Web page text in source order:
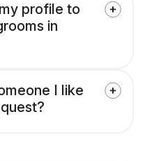
profile to
in
I like